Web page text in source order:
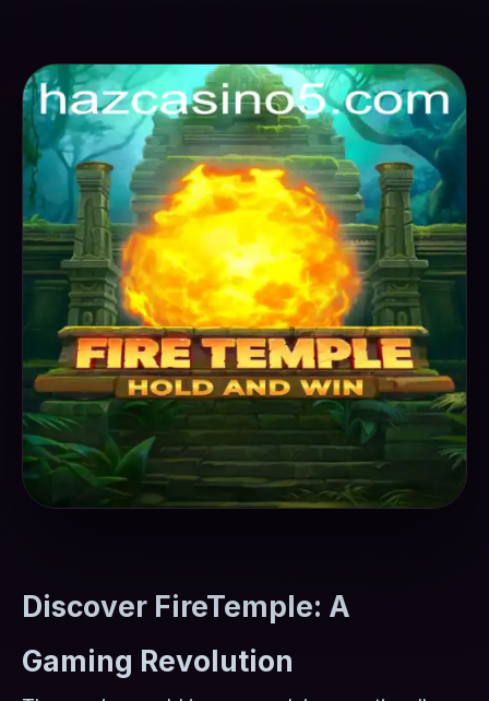
Discover FireTemple: A
Gaming Revolution